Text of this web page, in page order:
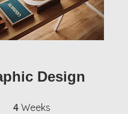
Design
4 Weeks